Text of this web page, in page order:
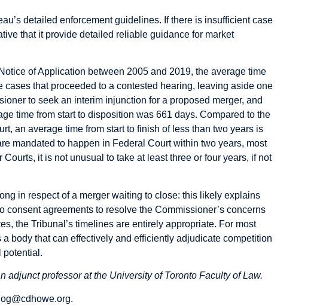
detailed enforcement guidelines. If there is insufficient case
that it provide detailed reliable guidance for market
of Application between 2005 and 2019, the average time
that proceeded to a contested hearing, leaving aside one
to seek an interim injunction for a proposed merger, and
time from start to disposition was 661 days. Compared to the
an average time from start to finish of less than two years is
mandated to happen in Federal Court within two years, most
it is not unusual to take at least three or four years, if not
in respect of a merger waiting to close: this likely explains
agreements to resolve the Commissioner’s concerns
the Tribunal’s timelines are entirely appropriate. For most
body that can effectively and efficiently adjudicate competition
potential.
adjunct professor at the University of Toronto Faculty of Law.
.